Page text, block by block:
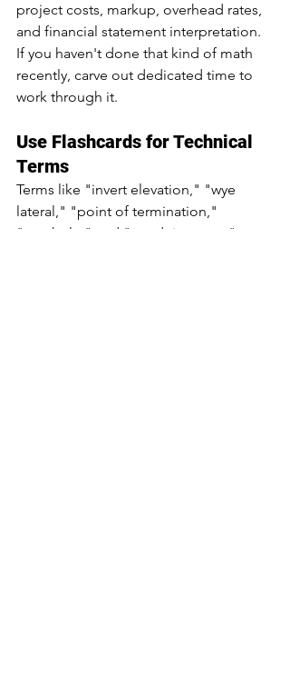
project costs, markup, overhead rates,
and financial statement interpretation.
If you haven't done that kind of math
recently, carve out dedicated time to
work through it.
Use Flashcards for Technical
Terms
Terms like "invert elevation," "wye
lateral," "point of termination,"
"manhole," and "conduit system"